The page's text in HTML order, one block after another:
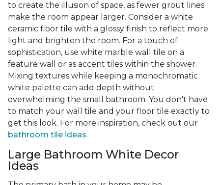
to create the illusion of space, as fewer grout lines
make the room appear larger. Consider a white
ceramic floor tile with a glossy finish to reflect more
light and brighten the room. For a touch of
sophistication, use white marble wall tile on a
feature wall or as accent tiles within the shower.
Mixing textures while keeping a monochromatic
white palette can add depth without
overwhelming the small bathroom. You don't have
to match your wall tile and your floor tile exactly to
get this look. For more inspiration, check out our
bathroom tile ideas.
Large Bathroom White Decor
Ideas